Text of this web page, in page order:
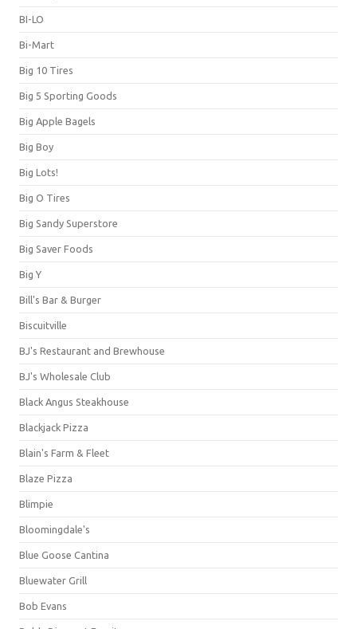
BI-LO
Bi-Mart
Big 10 Tires
Big 5 Sporting Goods
Big Apple Bagels
Big Boy
Big Lots!
Big O Tires
Big Sandy Superstore
Big Saver Foods
Big Y
Bill's Bar & Burger
Biscuitville
BJ's Restaurant and Brewhouse
BJ's Wholesale Club
Black Angus Steakhouse
Blackjack Pizza
Blain's Farm & Fleet
Blaze Pizza
Blimpie
Bloomingdale's
Blue Goose Cantina
Bluewater Grill
Bob Evans